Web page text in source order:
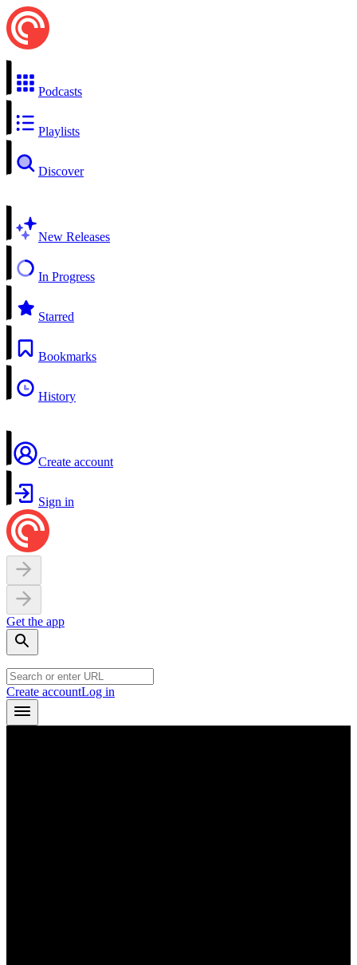
Podcasts
Playlists
Discover
New Releases
In Progress
Starred
Bookmarks
History
Create account
Sign in
Get the app
Create accountLog in